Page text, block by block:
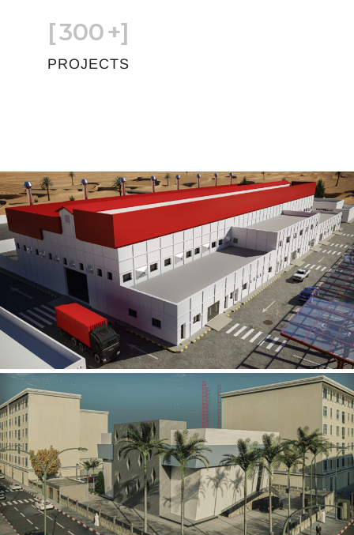
[300+]
PROJECTS
Al Rube’ Al Khali Power Plant
INFRASTRUCTURE SECTOR